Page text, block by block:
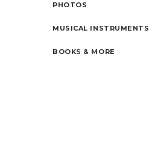
PHOTOS
MUSICAL INSTRUMENTS
BOOKS & MORE